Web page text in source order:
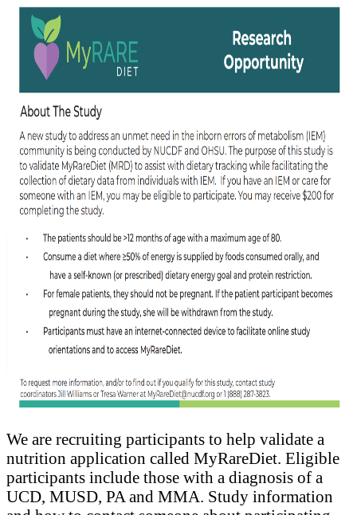
We are recruiting participants to help validate a
nutrition application called MyRareDiet. Eligible
participants include those with a diagnosis of a
UCD, MUSD, PA and MMA. Study information